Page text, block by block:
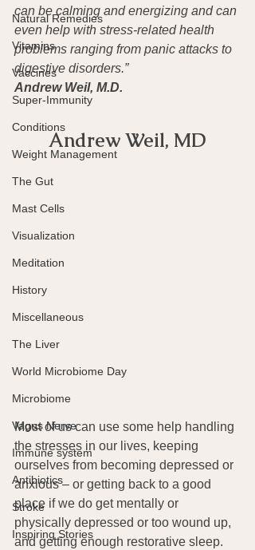
Natural Remedies
Vitamins
Vaccines
Super-Immunity
Conditions
Weight Management
The Gut
Mast Cells
Visualization
Meditation
History
Miscellaneous
The Liver
World Microbiome Day
Microbiome
Vagus Nerve
Immune system
Antibiotics
Stroke
Inspiring Stories
can be calming and energizing and can
even help with stress-related health
problems ranging from panic attacks to
digestive disorders.”
Andrew Weil, M.D.
Andrew Weil, MD
Most of us can use some help handling
the stresses in our lives, keeping
ourselves from becoming depressed or
anxious – or getting back to a good
place if we do get mentally or
physically depressed or too wound up,
and getting enough restorative sleep.